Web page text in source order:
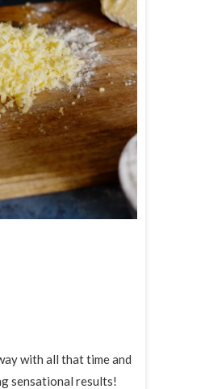
with all that time and
sensational results!